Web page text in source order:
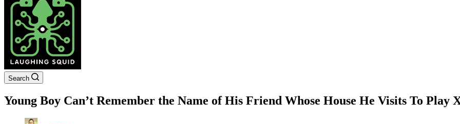
Search
Young Boy Can’t Remember the Name of His Friend Whose House He Visits To Play